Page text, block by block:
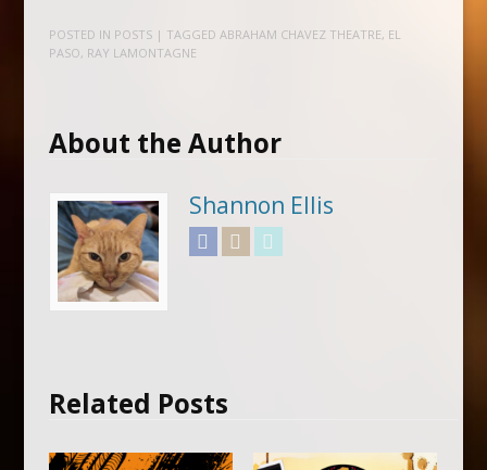
POSTED IN POSTS | TAGGED ABRAHAM CHAVEZ THEATRE, EL
PASO, RAY LAMONTAGNE
About the Author
Shannon Ellis
FacebookInstagram
Related Posts